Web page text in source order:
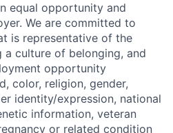
equal opportunity and
We are committed to
is representative of the
a culture of belonging, and
opportunity
color, religion, gender,
identity/expression, national
information, veteran
or related condition